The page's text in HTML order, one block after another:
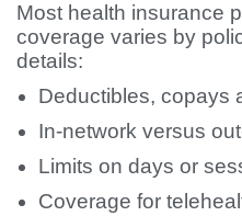
Most health insurance
coverage varies by
details:
Deductibles, copays
In-network versus
Limits on days or
Coverage for